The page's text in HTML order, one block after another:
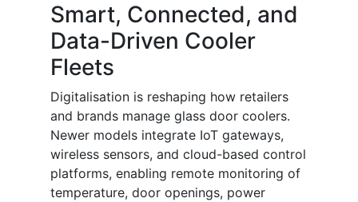
Smart, Connected, and
Data-Driven Cooler
Fleets
Digitalisation is reshaping how retailers
and brands manage glass door coolers.
Newer models integrate IoT gateways,
wireless sensors, and cloud-based control
platforms, enabling remote monitoring of
temperature, door openings, power